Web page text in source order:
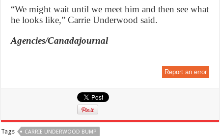
“We might wait until we meet him and then see what
he looks like,” Carrie Underwood said.
Agencies/Canadajournal
Report an error
Tags CARRIE UNDERWOOD BUMP